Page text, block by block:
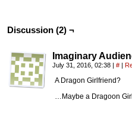
Discussion (2) ¬
Imaginary
July 31, 2016, 02:38 | # |
A Dragon Girlfriend?
…Maybe a Dragoon